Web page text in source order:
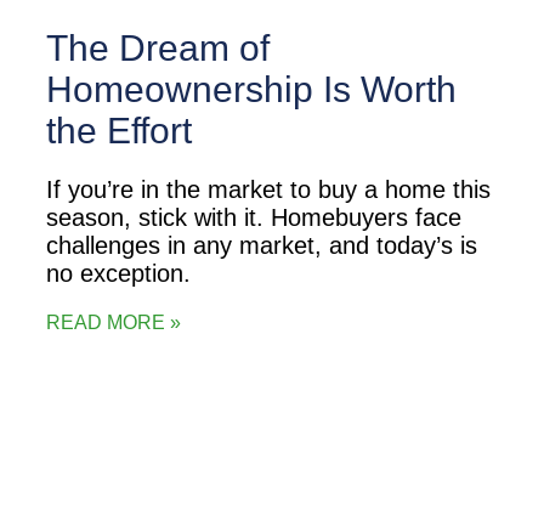
The Dream of
Homeownership Is Worth
the Effort
If you’re in the market to buy a home this
season, stick with it. Homebuyers face
challenges in any market, and today’s is
no exception.
READ MORE »